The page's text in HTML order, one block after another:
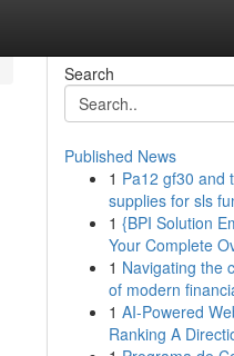
Search
Published News
1 Pa12 gf30 and
supplies for sls
1 {BPI Solution
Your Complete
1 Navigating the
of modern
1 AI-Powered
Ranking A